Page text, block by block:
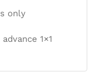
only
1×1